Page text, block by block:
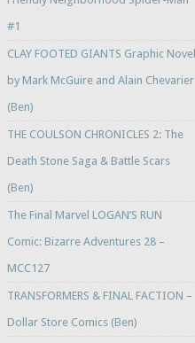
#1
CLAY FOOTED GIANTS Graphic Novel
by Mark McGuire and Alain Chevarier
(Ben)
THE COULSON CHRONICLES 2: The
Death Stone Saga & Battle Scars
(Ben)
The Final Marvel LOGAN’S RUN
Comic: Bizarre Adventures 28 –
MCC127
TRANSFORMERS & FINAL FACTION –
Dollar Store Comics (Ben)